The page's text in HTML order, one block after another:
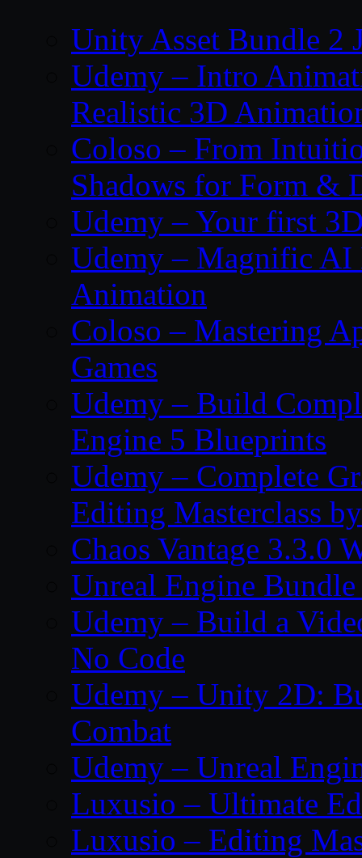
Unity Asset Bundle 2
Udemy – Intro
Realistic 3D
Coloso – From
Shadows for Form &
Udemy – Your first
Udemy – Magnific AI
Animation
Coloso – Mastering
Games
Udemy – Build
Engine 5 Blueprints
Udemy – Complete
Editing Masterclass
Chaos Vantage 3.3.0
Unreal Engine
Udemy – Build a
No Code
Udemy – Unity 2D:
Combat
Udemy – Unreal
Luxusio – Ultimate
Luxusio – Editing